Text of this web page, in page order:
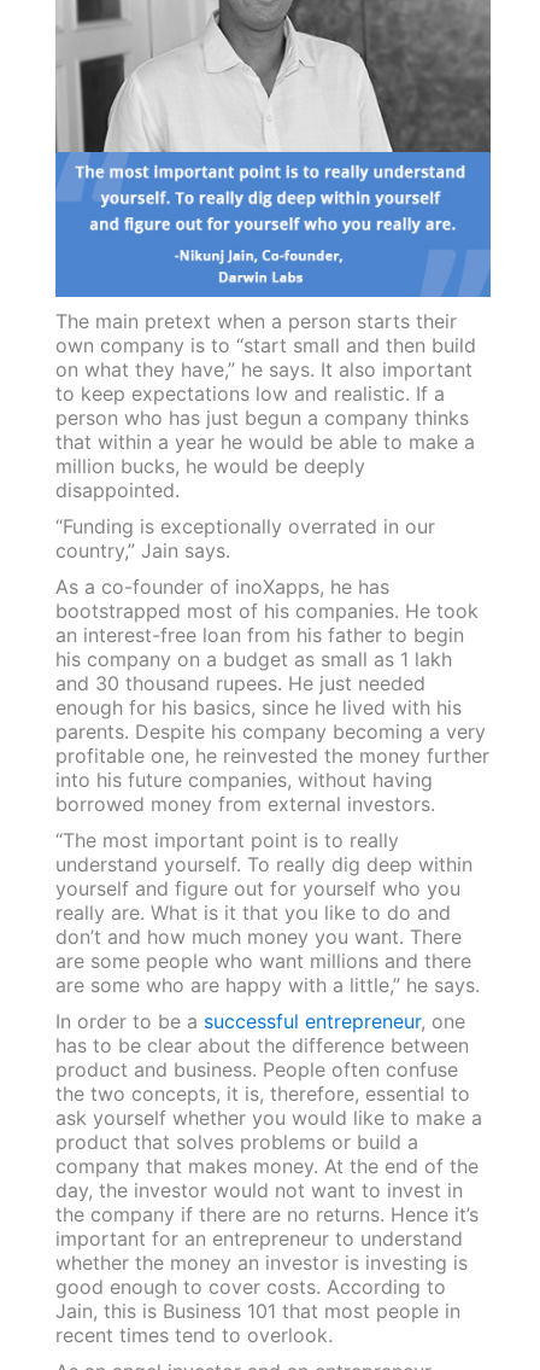
The main pretext when a person starts their
own company is to “start small and then build
on what they have,” he says. It also important
to keep expectations low and realistic. If a
person who has just begun a company thinks
that within a year he would be able to make a
million bucks, he would be deeply
disappointed.
“Funding is exceptionally overrated in our
country,” Jain says.
As a co-founder of inoXapps, he has
bootstrapped most of his companies. He took
an interest-free loan from his father to begin
his company on a budget as small as 1 lakh
and 30 thousand rupees. He just needed
enough for his basics, since he lived with his
parents. Despite his company becoming a very
profitable one, he reinvested the money further
into his future companies, without having
borrowed money from external investors.
“The most important point is to really
understand yourself. To really dig deep within
yourself and figure out for yourself who you
really are. What is it that you like to do and
don’t and how much money you want. There
are some people who want millions and there
are some who are happy with a little,” he says.
In order to be a successful entrepreneur, one
has to be clear about the difference between
product and business. People often confuse
the two concepts, it is, therefore, essential to
ask yourself whether you would like to make a
product that solves problems or build a
company that makes money. At the end of the
day, the investor would not want to invest in
the company if there are no returns. Hence it’s
important for an entrepreneur to understand
whether the money an investor is investing is
good enough to cover costs. According to
Jain, this is Business 101 that most people in
recent times tend to overlook.